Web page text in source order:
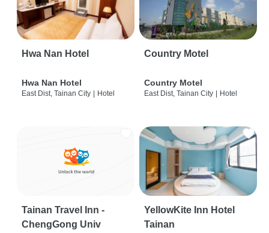
Hwa Nan Hotel
Hwa Nan Hotel
East Dist, Tainan City | Hotel
Country Motel
Country Motel
East Dist, Tainan City | Hotel
Tainan Travel Inn -
ChengGong Univ
YellowKite Inn Hotel
Tainan